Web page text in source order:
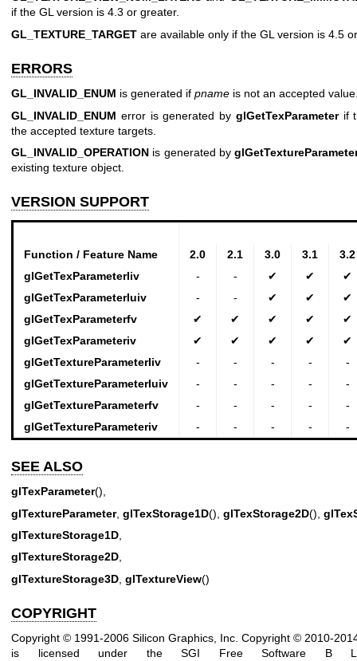
if the GL version is 4.3 or greater.
GL_TEXTURE_TARGET are available only if the GL version is 4.5
ERRORS
GL_INVALID_ENUM is generated if pname is not an accepted
GL_INVALID_ENUM error is generated by glGetTexParameterif
the accepted texture targets.
GL_INVALID_OPERATION is generated by
existing texture object.
VERSION SUPPORT
Function / Feature Name 2.0 2.1 3.0 3.1
3.2
glGetTexParameterIiv
- - ✔ ✔
✔
glGetTexParameterIuiv
- - ✔ ✔
✔
glGetTexParameterfv
✔ ✔ ✔ ✔
✔
glGetTexParameteriv
✔ ✔ ✔ ✔
✔
glGetTextureParameterIiv
- - - -
-
glGetTextureParameterIuiv
- - - -
-
glGetTextureParameterfv
- - - -
-
glGetTextureParameteriv
- - - - -
SEE ALSO
glTexParameter(),
glTextureParameter, glTexStorage1D(), glTexStorage2D(),
glTextureStorage1D
glTextureStorage2D,
glTextureStorage3D glTextureView()
COPYRIGHT
Copyright © 1991-2006 Silicon Graphics, Inc. Copyright © 2010-
is licensed under the SGI Free Software B